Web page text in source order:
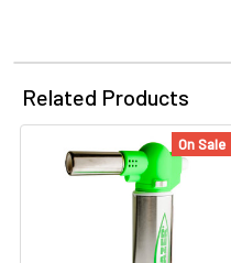
Related Products
On Sale